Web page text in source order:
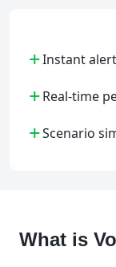
+Instant
+Real-time
+Scenario
What is